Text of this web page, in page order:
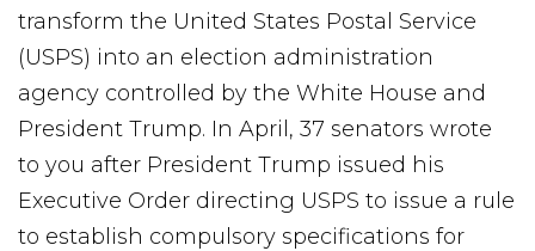
transform the United States Postal Service
(USPS) into an election administration
agency controlled by the White House and
President Trump. In April, 37 senators wrote
to you after President Trump issued his
Executive Order directing USPS to issue a rule
to establish compulsory specifications for